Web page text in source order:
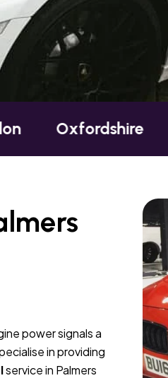
Surrey
power signals a
in providing
service in Palmers